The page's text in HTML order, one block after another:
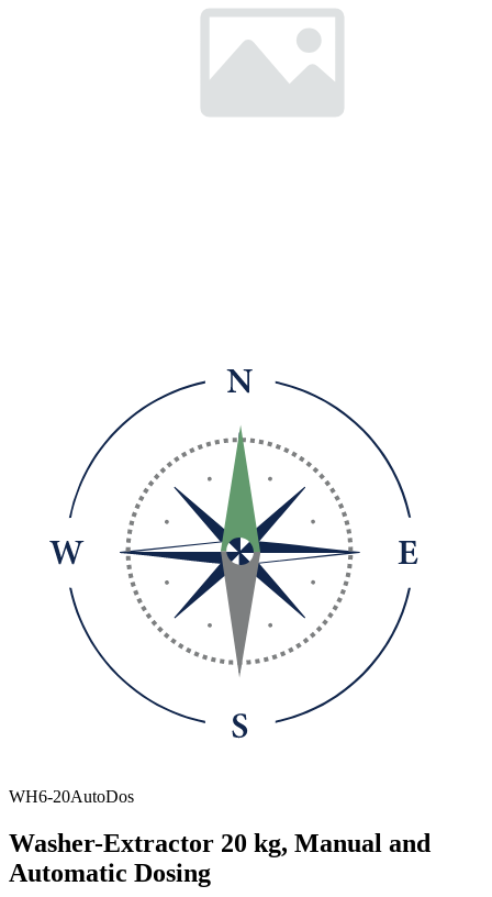
WH6-20AutoDos
Washer-Extractor 20 kg, Manual and
Automatic Dosing